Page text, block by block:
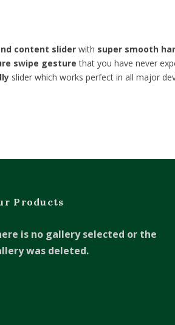
content slider with super smooth
swipe gesture that you have never
slider which works perfect in all major
Products
is no gallery selected or the
was deleted.